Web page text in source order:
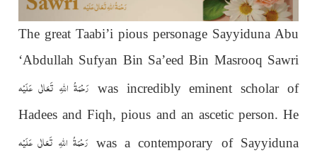
The great Taabi’i pious personage Sayyiduna Abu
‘Abdullah Sufyan Bin Sa’eed Bin Masrooq Sawri
رَحْمَةُ اللهِ تَعَالٰی عَلَيْه was incredibly eminent scholar of
Hadees and Fiqh, pious and an ascetic person. He
رَحْمَةُ اللهِ تَعَالٰی عَلَيْه was a contemporary of Sayyiduna